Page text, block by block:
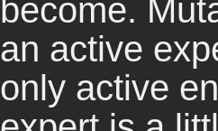
become.
an active
only active